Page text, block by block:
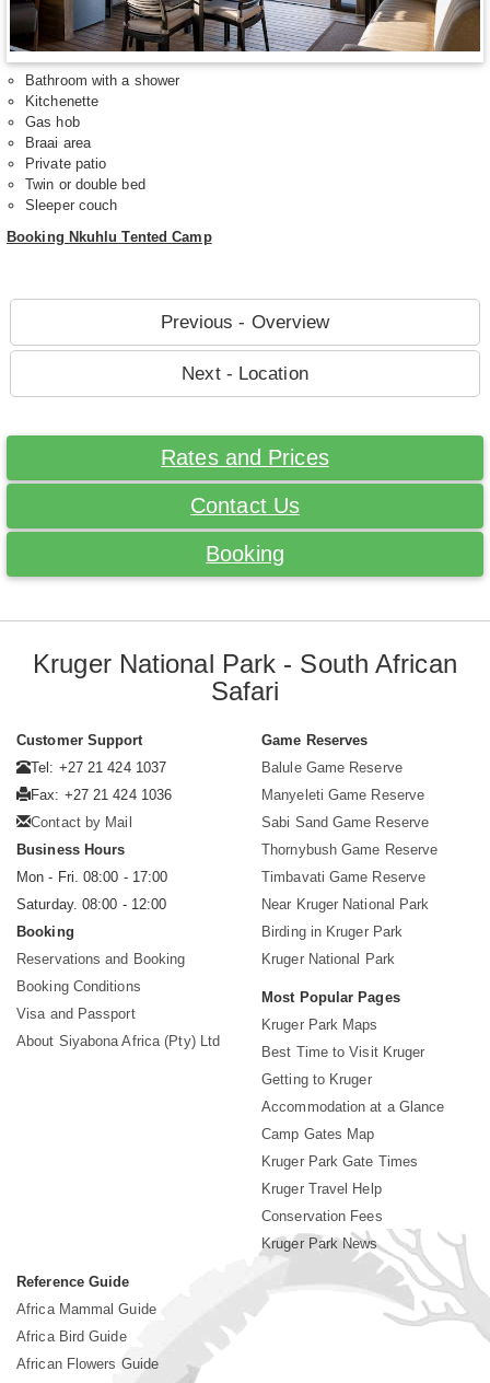
Bathroom with a shower
Kitchenette
Gas hob
Braai area
Private patio
Twin or double bed
Sleeper couch
Booking Nkuhlu Tented Camp
Previous - Overview
Next - Location
Rates and Prices
Contact Us
Booking
Kruger National Park - South African
Safari
Customer Support
Tel: +27 21 424 1037
Fax: +27 21 424 1036
Contact by Mail
Business Hours
Mon - Fri. 08:00 - 17:00
Saturday. 08:00 - 12:00
Booking
Reservations and Booking
Booking Conditions
Visa and Passport
About Siyabona Africa (Pty) Ltd
Game Reserves
Balule Game Reserve
Manyeleti Game Reserve
Sabi Sand Game Reserve
Thornybush Game Reserve
Timbavati Game Reserve
Near Kruger National Park
Birding in Kruger Park
Kruger National Park
Most Popular Pages
Kruger Park Maps
Best Time to Visit Kruger
Getting to Kruger
Accommodation at a Glance
Camp Gates Map
Kruger Park Gate Times
Kruger Travel Help
Conservation Fees
Kruger Park News
Reference Guide
Africa Mammal Guide
Africa Bird Guide
African Flowers Guide